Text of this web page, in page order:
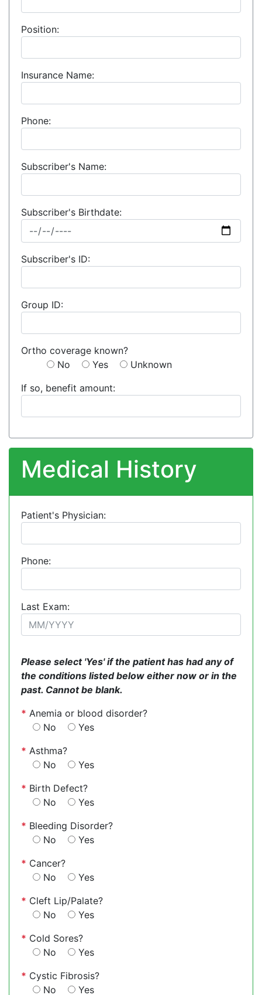
Position:
Insurance Name:
Phone:
Subscriber's Name:
Subscriber's Birthdate:
Subscriber's ID:
Group ID:
Ortho coverage known?
No
Yes
Unknown
If so, benefit amount:
Medical History
Patient's Physician:
Phone:
Last Exam:
Please select 'Yes' if the patient has had any of
the conditions listed below either now or in the
past. Cannot be blank.
* Anemia or blood disorder?
No
Yes
* Asthma?
No
Yes
* Birth Defect?
No
Yes
* Bleeding Disorder?
No
Yes
* Cancer?
No
Yes
* Cleft Lip/Palate?
No
Yes
* Cold Sores?
No
Yes
* Cystic Fibrosis?
No
Yes